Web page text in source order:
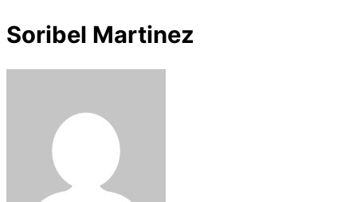
Soribel Martinez